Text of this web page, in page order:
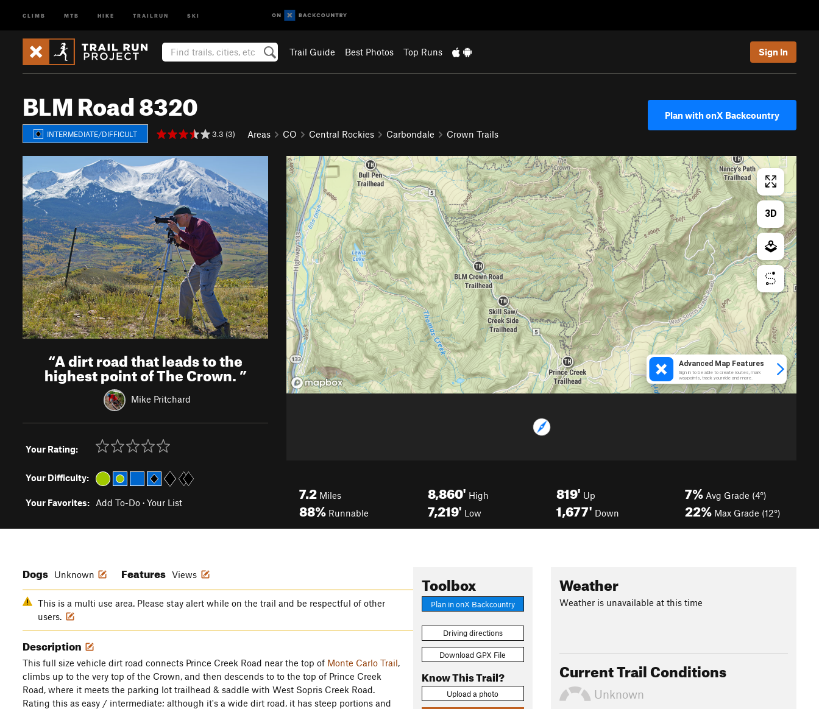
CLIMB MTB HIKE TRAILRUN SKI
Trail Guide Best Photos Top Runs Sign In
BLM Road 8320
INTERMEDIATE/DIFFICULT 3.3 (3) Areas CO Central Rockies Carbondale Crown Trails
Plan with onX Backcountry
“A dirt road that leads to the
highest point of The Crown.”
Mike Pritchard
Your Rating:
Your Difficulty:
Your Favorites: Add To-Do · Your List
7.2 Miles
88% Runnable
8,860' High
7,219' Low
819' Up
1,677' Down
7% Avg Grade (4°)
22% Max Grade (12°)
Toolbox
Plan in onX Backcountry
Driving directions
Download GPX File
Know This Trail?
Upload a photo
Dogs Unknown Features Views
This is a multi use area. Please stay alert while on the trail and be respectful of other
users.
Description
This full size vehicle dirt road connects Prince Creek Road near the top of Monte Carlo Trail,
climbs up to the very top of the Crown, and then descends to to the top of Prince Creek
Road, where it meets the parking lot trailhead & saddle with West Sopris Creek Road.
Rating this as easy / intermediate; although it's a wide dirt road, it has steep portions and
Weather
Weather is unavailable at this time
Current Trail Conditions
Unknown